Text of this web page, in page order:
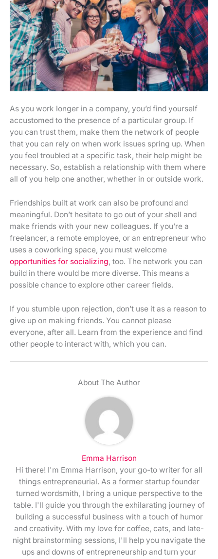
As you work longer in a company, you’d find yourself
accustomed to the presence of a particular group. If
you can trust them, make them the network of people
that you can rely on when work issues spring up. When
you feel troubled at a specific task, their help might be
necessary. So, establish a relationship with them where
all of you help one another, whether in or outside work.
Friendships built at work can also be profound and
meaningful. Don’t hesitate to go out of your shell and
make friends with your new colleagues. If you’re a
freelancer, a remote employee, or an entrepreneur who
uses a coworking space, you must welcome
opportunities for socializing, too. The network you can
build in there would be more diverse. This means a
possible chance to explore other career fields.
If you stumble upon rejection, don’t use it as a reason to
give up on making friends. You cannot please
everyone, after all. Learn from the experience and find
other people to interact with, which you can.
About The Author
Emma Harrison
Hi there! I'm Emma Harrison, your go-to writer for all
things entrepreneurial. As a former startup founder
turned wordsmith, I bring a unique perspective to the
table. I'll guide you through the exhilarating journey of
building a successful business with a touch of humor
and creativity. With my love for coffee, cats, and late-
night brainstorming sessions, I'll help you navigate the
ups and downs of entrepreneurship and turn your